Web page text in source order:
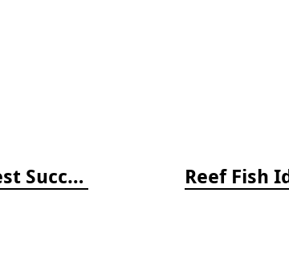
Return of the Wild: 20 of Nature's Greatest Success Stories Reef Fish